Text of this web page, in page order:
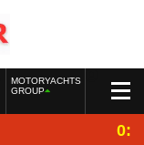
MOTORYACHTS
GROUP